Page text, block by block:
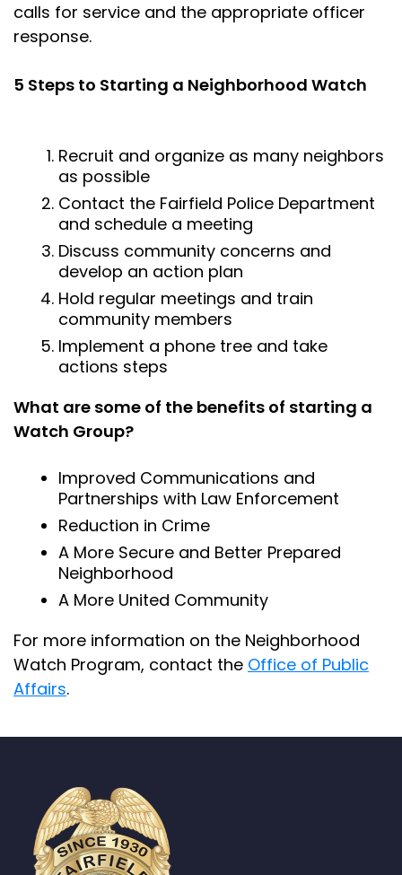
calls for service and the appropriate officer
response.
5 Steps to Starting a Neighborhood Watch
Recruit and organize as many neighbors
as possible
Contact the Fairfield Police Department
and schedule a meeting
Discuss community concerns and
develop an action plan
Hold regular meetings and train
community members
Implement a phone tree and take
actions steps
What are some of the benefits of starting a
Watch Group?
Improved Communications and
Partnerships with Law Enforcement
Reduction in Crime
A More Secure and Better Prepared
Neighborhood
A More United Community
For more information on the Neighborhood
Watch Program, contact the Office of Public
Affairs.